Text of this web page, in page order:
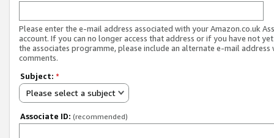
Please enter the e-mail address associated with your Amazon.co.uk
account. If you can no longer access that address or if you have not
the associates programme, please include an alternate e-mail address
comments.
Subject: *
Please select a subject
Associate ID: (recommended)